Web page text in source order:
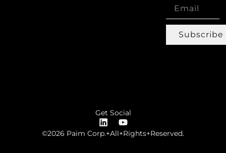
Subscribe
Get Social
©2026 Paim Corp.+All+Rights+Reserved.